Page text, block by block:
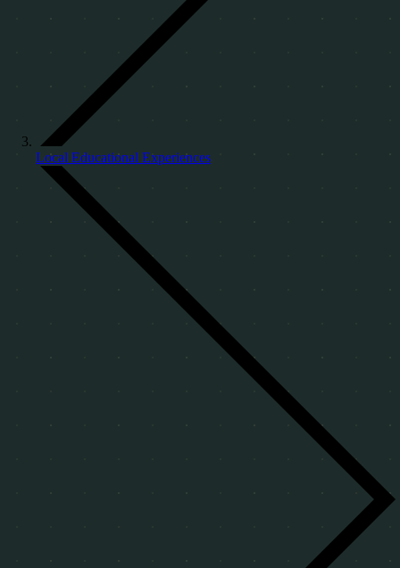
Local Educational Experiences